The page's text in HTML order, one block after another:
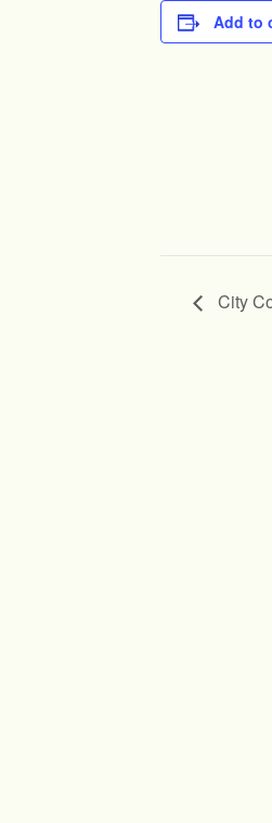
Add to
City